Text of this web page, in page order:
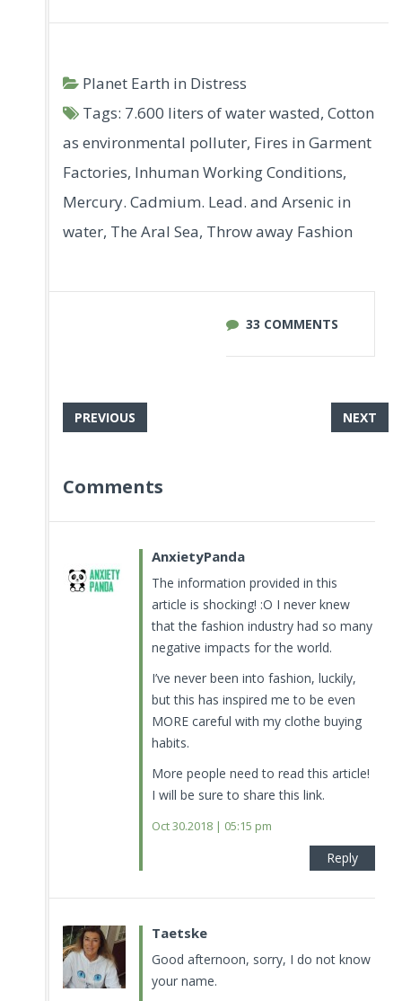
Planet Earth in Distress
Tags: 7.600 liters of water wasted, Cotton
as environmental polluter, Fires in Garment
Factories, Inhuman Working Conditions,
Mercury. Cadmium. Lead. and Arsenic in
water, The Aral Sea, Throw away Fashion
33 COMMENTS
PREVIOUS NEXT
Comments
AnxietyPanda
The information provided in this
article is shocking! :O I never knew
that the fashion industry had so many
negative impacts for the world.
I’ve never been into fashion, luckily,
but this has inspired me to be even
MORE careful with my clothe buying
habits.
More people need to read this article!
I will be sure to share this link.
Oct 30.2018 | 05:15 pm
Reply
Taetske
Good afternoon, sorry, I do not know
your name.